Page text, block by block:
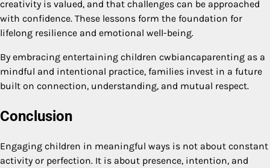
creativity is valued, and that challenges can be approached
with confidence. These lessons form the foundation for
lifelong resilience and emotional well-being.
By embracing entertaining children cwbiancaparenting as a
mindful and intentional practice, families invest in a future
built on connection, understanding, and mutual respect.
Conclusion
Engaging children in meaningful ways is not about constant
activity or perfection. It is about presence, intention, and